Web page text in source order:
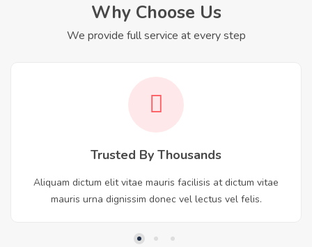
Why Choose Us
We provide full service at every step
Trusted By Thousands
Aliquam dictum elit vitae mauris facilisis at dictum vitae
mauris urna dignissim donec vel lectus vel felis.